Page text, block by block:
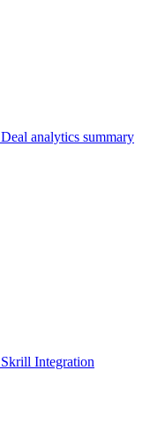
Deal analytics summary
Skrill Integration